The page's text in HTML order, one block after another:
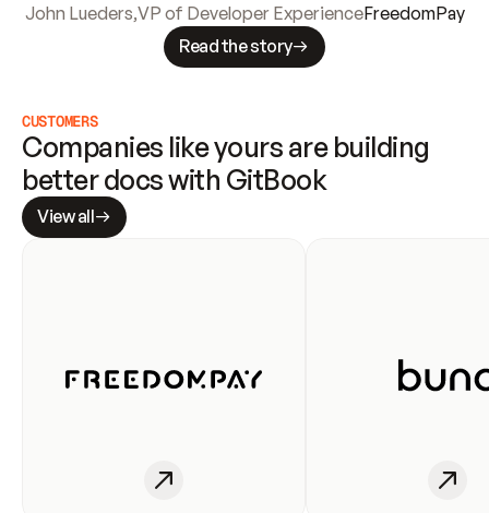
John Lueders,VP of Developer ExperienceFreedomPay
Read the story
CUSTOMERS
Companies like yours are building
better docs with GitBook
View all